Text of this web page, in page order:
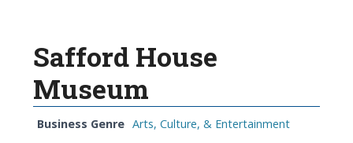
Safford House
Museum
Business Genre Arts, Culture, & Entertainment